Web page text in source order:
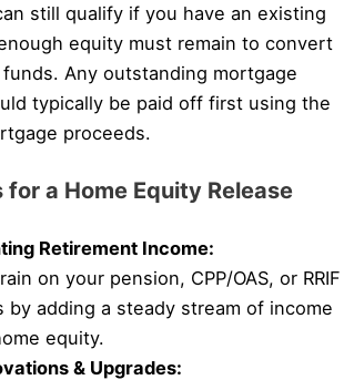
still qualify if you have an existing
equity must remain to convert
Any outstanding mortgage
typically be paid off first using the
proceeds.
for a Home Equity Release
Retirement Income:
on your pension, CPP/OAS, or RRIF
by adding a steady stream of income
equity.
& Upgrades: